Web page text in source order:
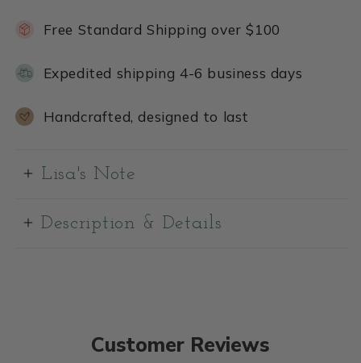
Free Standard Shipping over $100
Expedited shipping 4-6 business days
Handcrafted, designed to last
Lisa's Note
Description & Details
Customer Reviews